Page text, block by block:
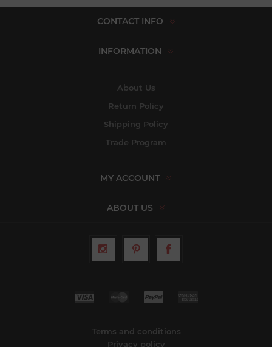
CONTACT INFO
INFORMATION
About Us
Return Policy
Shipping Policy
Trade Program
MY ACCOUNT
ABOUT US
Terms and conditions
Privacy policy